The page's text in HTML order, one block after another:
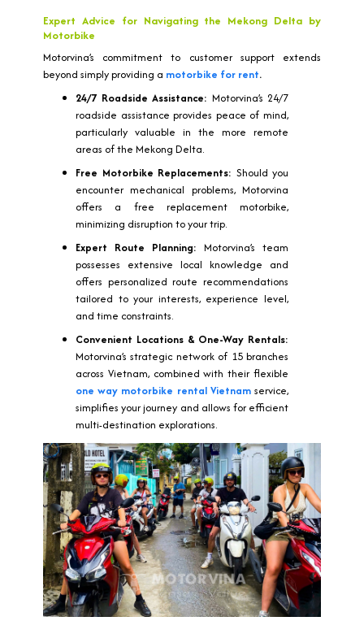
Expert Advice for Navigating the Mekong Delta by
Motorbike
Motorvina’s commitment to customer support extends
beyond simply providing a motorbike for rent.
24/7 Roadside Assistance: Motorvina’s 24/7
roadside assistance provides peace of mind,
particularly valuable in the more remote
areas of the Mekong Delta.
Free Motorbike Replacements: Should you
encounter mechanical problems, Motorvina
offers a free replacement motorbike,
minimizing disruption to your trip.
Expert Route Planning: Motorvina’s team
possesses extensive local knowledge and
offers personalized route recommendations
tailored to your interests, experience level,
and time constraints.
Convenient Locations & One-Way Rentals:
Motorvina’s strategic network of 15 branches
across Vietnam, combined with their flexible
one way motorbike rental Vietnamservice,
simplifies your journey and allows for efficient
multi-destination explorations.